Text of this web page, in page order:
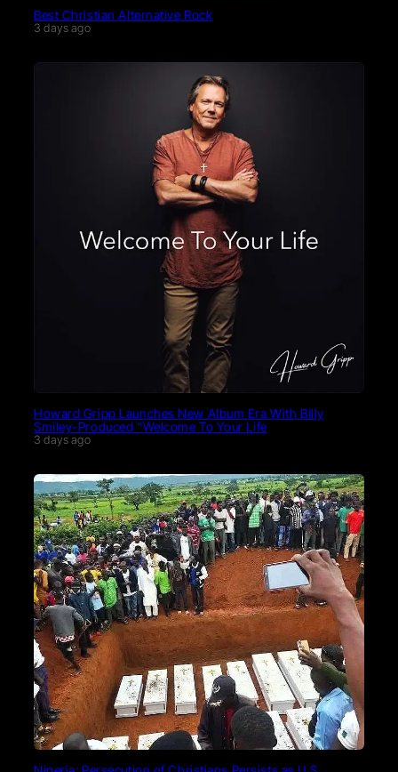
Best Christian Alternative Rock
3 days ago
Howard Gripp Launches New Album Era With Billy
Smiley-Produced “Welcome To Your Life
3 days ago